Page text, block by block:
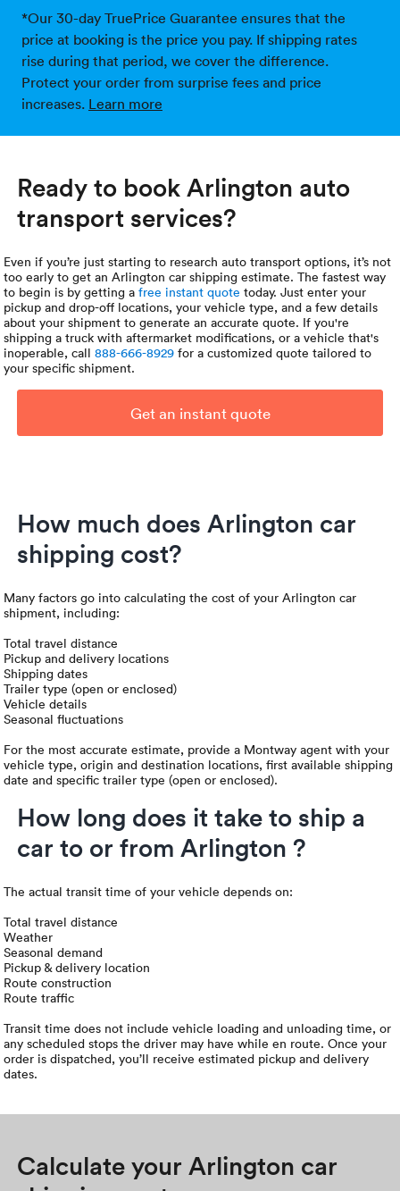
*Our 30-day TruePrice Guarantee ensures that the
price at booking is the price you pay. If shipping rates
rise during that period, we cover the difference.
Protect your order from surprise fees and price
increases. Learn more
Ready to book Arlington auto
transport services?
Even if you’re just starting to research auto transport options, it’s not
too early to get an Arlington car shipping estimate. The fastest way
to begin is by getting afree instant quote today. Just enter your
pickup and drop-off locations, your vehicle type, and a few details
about your shipment to generate an accurate quote. If you're
shipping a truck with aftermarket modifications, or a vehicle that's
inoperable, call888-666-8929 for a customized quote tailored to
your specific shipment.
Get an instant quote
How much does Arlington car
shipping cost?
Many factors go into calculating the cost of your Arlington car
shipment, including:
Total travel distance
Pickup and delivery locations
Shipping dates
Trailer type (open or enclosed)
Vehicle details
Seasonal fluctuations
For the most accurate estimate, provide a Montway agent with your
vehicle type, origin and destination locations, first available shipping
date and specific trailer type (open or enclosed).
How long does it take to ship a
car to or from Arlington ?
The actual transit time of your vehicle depends on:
Total travel distance
Weather
Seasonal demand
Pickup & delivery location
Route construction
Route traffic
Transit time does not include vehicle loading and unloading time, or
any scheduled stops the driver may have while en route. Once your
order is dispatched, you’ll receive estimated pickup and delivery
dates.
Calculate your Arlington car